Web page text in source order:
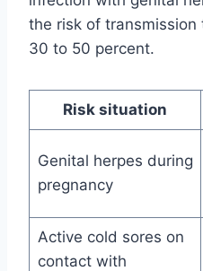
the risk of transmission
30 to 50 percent.
Risk situation
Genital herpes during
pregnancy
Active cold sores on
contact with